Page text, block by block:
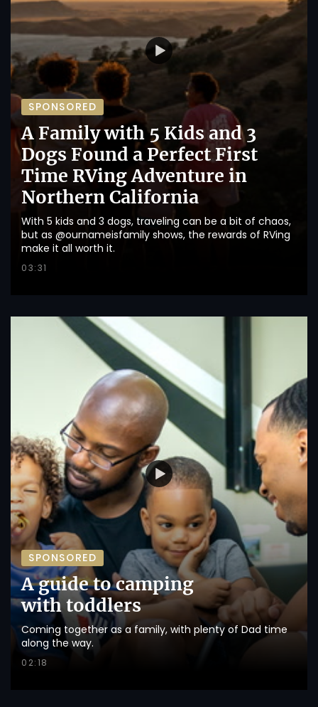
SPONSORED
A Family with 5 Kids and 3
Dogs Found a Perfect First
Time RVing Adventure in
Northern California
With 5 kids and 3 dogs, traveling can be a bit of chaos,
but as @ournameisfamily shows, the rewards of RVing
make it all worth it.
03:31
SPONSORED
A guide to camping
with toddlers
Coming together as a family, with plenty of Dad time
along the way.
02:18